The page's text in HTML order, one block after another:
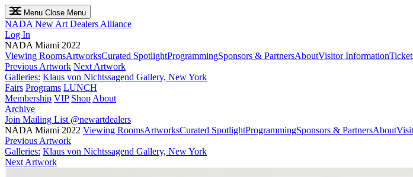
Menu Close Menu
NADA New Art Dealers Alliance
Log In
NADA Miami 2022
Viewing RoomsArtworksCurated SpotlightProgrammingSponsors & PartnersAboutVisitor Information
Previous Artwork Next Artwork
Galleries: Klaus von Nichtssagend Gallery, New York
Fairs Programs LUNCH
Membership VIP Shop About
Archive
Join Mailing List @newartdealers
NADA Miami 2022 Viewing RoomsArtworksCurated SpotlightProgrammingSponsors & PartnersAbout
Previous Artwork
Galleries: Klaus von Nichtssagend Gallery, New York
Next Artwork